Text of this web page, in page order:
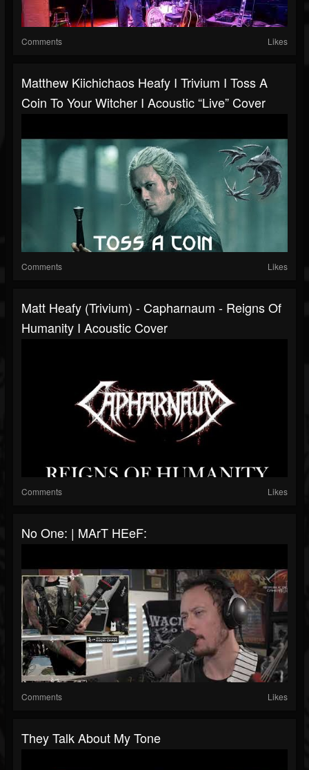
Comments Likes
Matthew Kiichichaos Heafy I Trivium I Toss A
Coin To Your Witcher I Acoustic “Live” Cover
Comments Likes
Matt Heafy (Trivium) - Capharnaum - Reigns Of
Humanity I Acoustic Cover
Comments Likes
No One: | MArT HEeF:
Comments Likes
‪They Talk About My Tone ‬